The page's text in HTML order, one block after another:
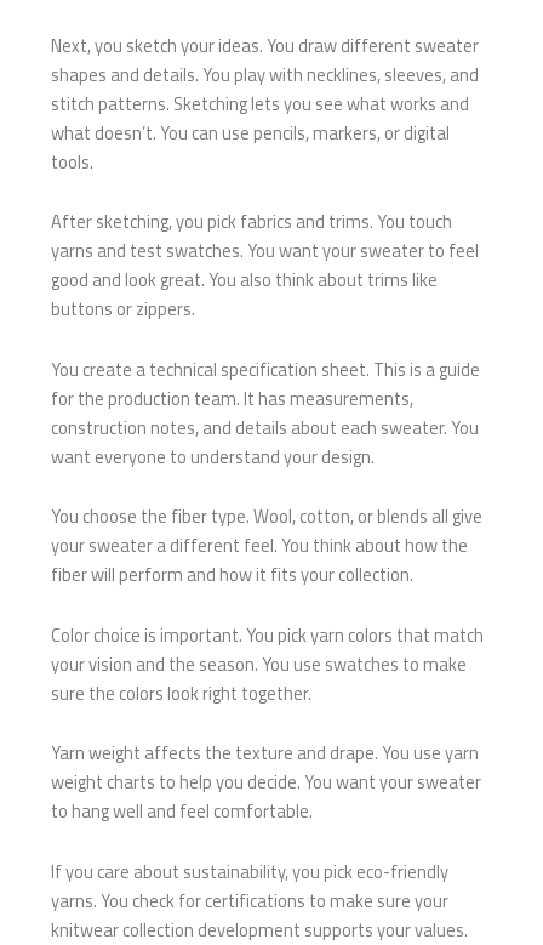
Next, you sketch your ideas. You draw different sweater
shapes and details. You play with necklines, sleeves, and
stitch patterns. Sketching lets you see what works and
what doesn’t. You can use pencils, markers, or digital
tools.
After sketching, you pick fabrics and trims. You touch
yarns and test swatches. You want your sweater to feel
good and look great. You also think about trims like
buttons or zippers.
You create a technical specification sheet. This is a guide
for the production team. It has measurements,
construction notes, and details about each sweater. You
want everyone to understand your design.
You choose the fiber type. Wool, cotton, or blends all give
your sweater a different feel. You think about how the
fiber will perform and how it fits your collection.
Color choice is important. You pick yarn colors that match
your vision and the season. You use swatches to make
sure the colors look right together.
Yarn weight affects the texture and drape. You use yarn
weight charts to help you decide. You want your sweater
to hang well and feel comfortable.
If you care about sustainability, you pick eco-friendly
yarns. You check for certifications to make sure your
knitwear collection development supports your values.